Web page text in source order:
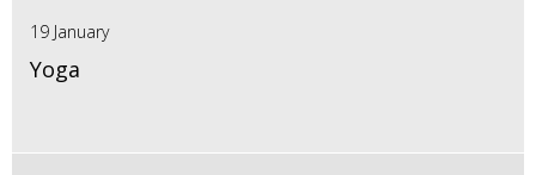
19 January
Yoga